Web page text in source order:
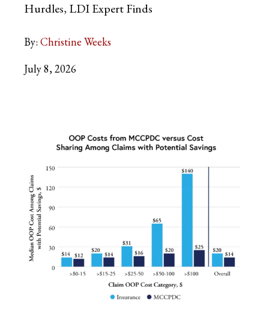
Hurdles, LDI Expert Finds
By: Christine Weeks
July 8, 2026